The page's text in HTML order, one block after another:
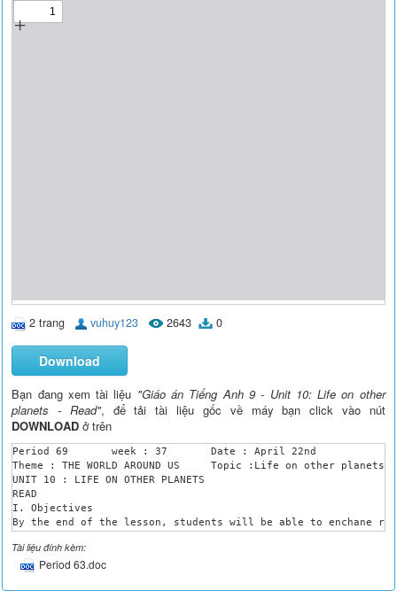
2 trang vuhuy123 2643 0
Download
Bạn đang xem tài liệu "Giáo án Tiếng Anh 9 - Unit 10: Life on other
planets - Read", để tải tài liệu gốc về máy bạn click vào nút
DOWNLOAD ở trên
Period 69 	week : 37 	Date : April 22nd
Theme : THE WORLD AROUND US	Topic :Life on other planets.
UNIT 10 : LIFE ON OTHER PLANETS
READ
I. Objectives
By the end of the lesson, students will be able to enchane
II. Language contents
Vocabulary : physical condition , push- up ,orbit, cabin,
2.Grammar : Use the conditional type 1,2
Tài liệu đính kèm:
Period 63.doc